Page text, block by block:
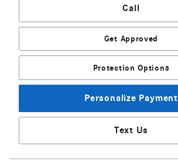
Call
Get Approved
Protection Options
Personalize Payment
Text Us